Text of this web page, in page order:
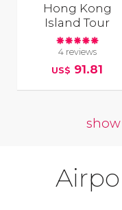
Hong Kong
Island Tour
4 reviews
US$ 91.81